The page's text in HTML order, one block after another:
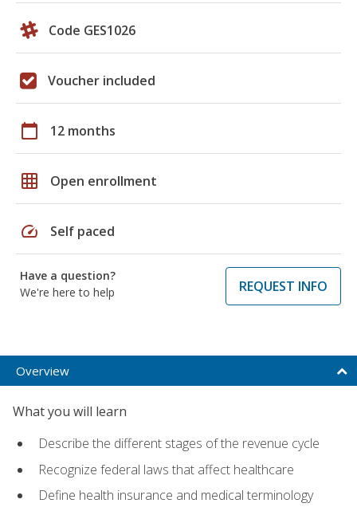
Code GES1026
Voucher included
calendar_today 12 months
grid_on Open enrollment
speed Self paced
Have a question?
We're here to help
REQUEST INFO
Overview
What you will learn
Describe the different stages of the revenue cycle
Recognize federal laws that affect healthcare
Define health insurance and medical terminology